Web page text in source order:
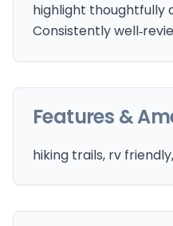
highlight thoughtfully
Consistently
Features &
hiking trails, rv